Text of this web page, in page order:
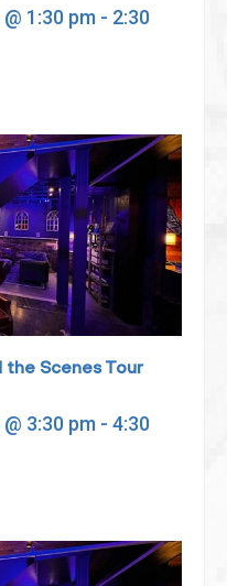
1:30 pm- 2:30
the Scenes Tour
3:30 pm- 4:30